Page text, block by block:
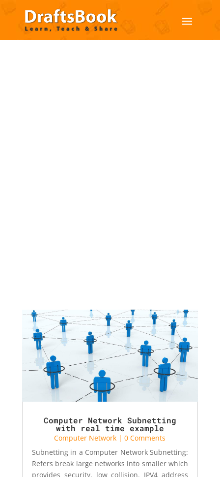
Computer Network Subnetting
with real time example
Computer Network | 0 Comments
Subnetting in a Computer Network Subnetting:
Refers break large networks into smaller which
provides security, low collision. IPV4 address